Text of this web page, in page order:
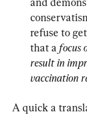
refuse to
that a focus
result in
vaccination
A quick a